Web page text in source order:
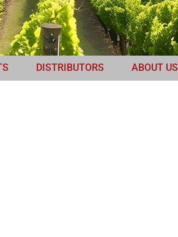
DISTRIBUTORS ABOUT US